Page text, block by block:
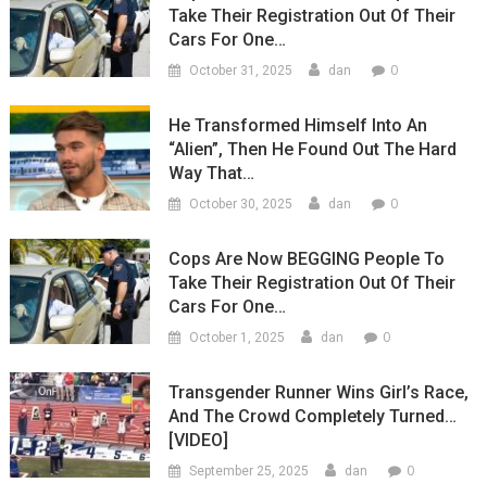
Take Their Registration Out Of Their
Cars For One…
October 31, 2025 dan 0
He Transformed Himself Into An
“Alien”, Then He Found Out The Hard
Way That…
October 30, 2025 dan 0
Cops Are Now BEGGING People To
Take Their Registration Out Of Their
Cars For One…
October 1, 2025 dan 0
Transgender Runner Wins Girl’s Race,
And The Crowd Completely Turned…
[VIDEO]
September 25, 2025 dan 0